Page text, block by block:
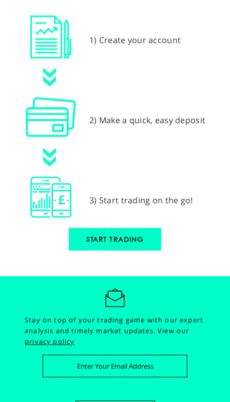
1) Create your account
2) Make a quick, easy deposit
3) Start trading on the go!
START TRADING
Stay on top of your trading game with our expert
analysis and timely market updates.View our
privacy policy